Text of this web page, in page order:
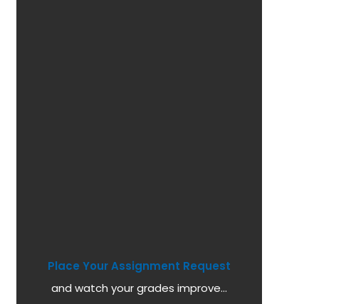
Place Your Assignment Request
and watch your grades improve...